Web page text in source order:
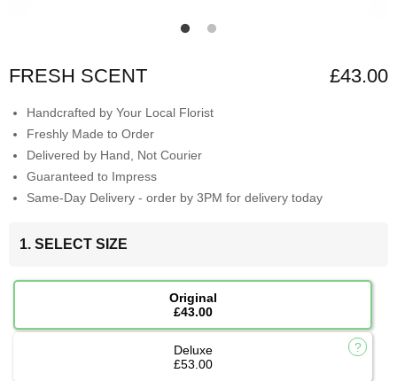
FRESH SCENT £43.00
Handcrafted by Your Local Florist
Freshly Made to Order
Delivered by Hand, Not Courier
Guaranteed to Impress
Same-Day Delivery - order by 3PM for delivery today
1. SELECT SIZE
Original
£43.00
Deluxe
£53.00